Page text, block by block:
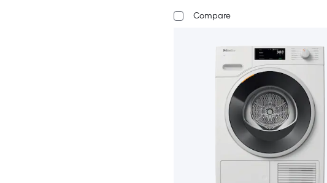
Compare